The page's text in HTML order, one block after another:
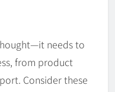
needs to
from product
Consider these